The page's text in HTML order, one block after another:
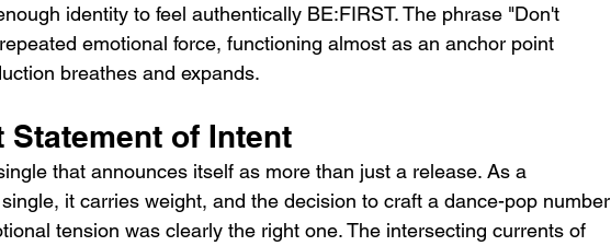
identity to feel authentically BE:FIRST. The phrase "Don't
emotional force, functioning almost as an anchor point
breathes and expands.
Statement of Intent
that announces itself as more than just a release. As a
it carries weight, and the decision to craft a dance-pop number
tension was clearly the right one. The intersecting currents of